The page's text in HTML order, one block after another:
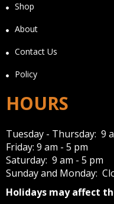
Shop
About
Contact Us
Policy
HOURS
Tuesday - Thursday: 9
Friday: 9 am - 5 pm
Saturday: 9 am - 5 pm
Sunday and Monday:
Holidays may affect